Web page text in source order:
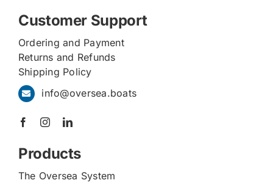
Customer Support
Ordering and Payment
Returns and Refunds
Shipping Policy
info@oversea.boats
Products
The Oversea System